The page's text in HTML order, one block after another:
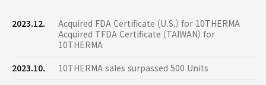
2023.12.
Acquired FDA Certificate (U.S.) for 10THERMA
Acquired TFDA Certificate (TAIWAN) for
10THERMA
2023.10.
10THERMA sales surpassed 500 Units